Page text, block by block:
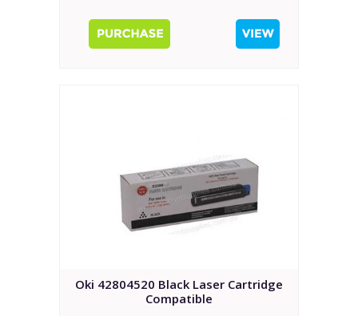
Oki 42804520 Black Laser Cartridge
Compatible